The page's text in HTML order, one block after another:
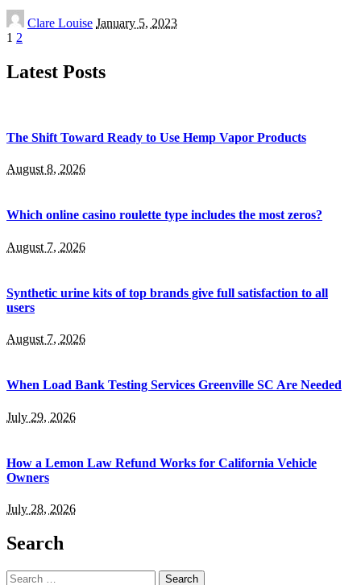
Posted
by
Clare Louise January 5, 2023
1 2
Latest Posts
The Shift Toward Ready to Use Hemp Vapor Products
August 8, 2026
Which online casino roulette type includes the most zeros?
August 7, 2026
Synthetic urine kits of top brands give full satisfaction to all
users
August 7, 2026
When Load Bank Testing Services Greenville SC Are Needed
July 29, 2026
How a Lemon Law Refund Works for California Vehicle
Owners
July 28, 2026
Search
Search